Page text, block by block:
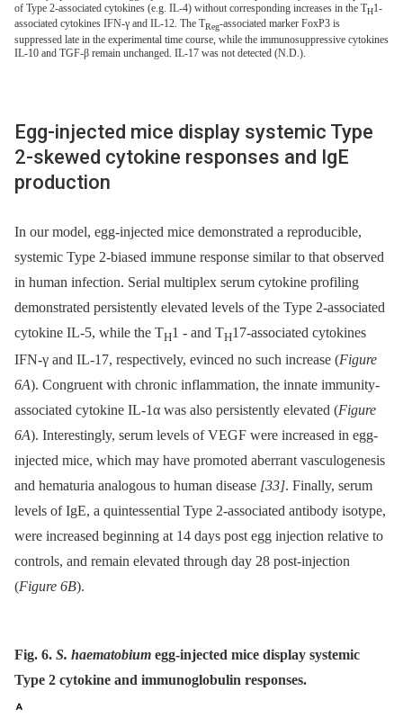
of Type 2-associated cytokines (e.g. IL-4) without corresponding increases in the TH1-
associated cytokines IFN-γ and IL-12. The TReg-associated marker FoxP3 is
suppressed late in the experimental time course, while the immunosuppressive cytokines
IL-10 and TGF-β remain unchanged. IL-17 was not detected (N.D.).
Egg-injected mice display systemic Type
2-skewed cytokine responses and IgE
production
In our model, egg-injected mice demonstrated a reproducible,
systemic Type 2-biased immune response similar to that observed
in human infection. Serial multiplex serum cytokine profiling
demonstrated persistently elevated levels of the Type 2-associated
cytokine IL-5, while the TH1 -⁠ and TH17-associated cytokines
IFN-γ and IL-17, respectively, evinced no such increase (Figure
6A). Congruent with chronic inflammation, the innate immunity-
associated cytokine IL-1α was also persistently elevated (Figure
6A). Interestingly, serum levels of VEGF were increased in egg-
injected mice, which may have promoted aberrant vasculogenesis
and hematuria analogous to human disease [33]. Finally, serum
levels of IgE, a quintessential Type 2-associated antibody isotype,
were increased beginning at 14 days post egg injection relative to
controls, and remain elevated through day 28 post-injection
(Figure 6B).
Fig. 6. S. haematobium egg-injected mice display systemic
Type 2 cytokine and immunoglobulin responses.